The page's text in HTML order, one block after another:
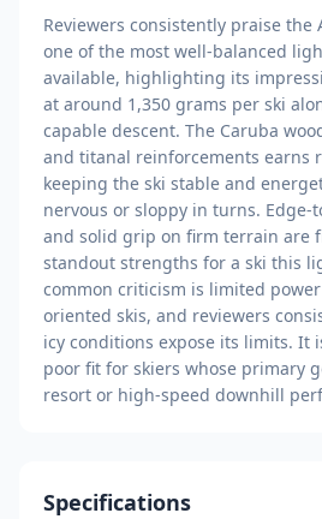
Reviewers consistently praise the
one of the most well-balanced
available, highlighting its
at around 1,350 grams per ski
capable descent. The Caruba
and titanal reinforcements earns
keeping the ski stable and
nervous or sloppy in turns. Edge-
and solid grip on firm terrain are
standout strengths for a ski this
common criticism is limited
oriented skis, and reviewers
icy conditions expose its limits. It
poor fit for skiers whose primary
resort or high-speed downhill
Specifications